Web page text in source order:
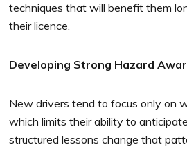
techniques that will benefit them
their licence.
Developing Strong Hazard
New drivers tend to focus only on
which limits their ability to
structured lessons change that